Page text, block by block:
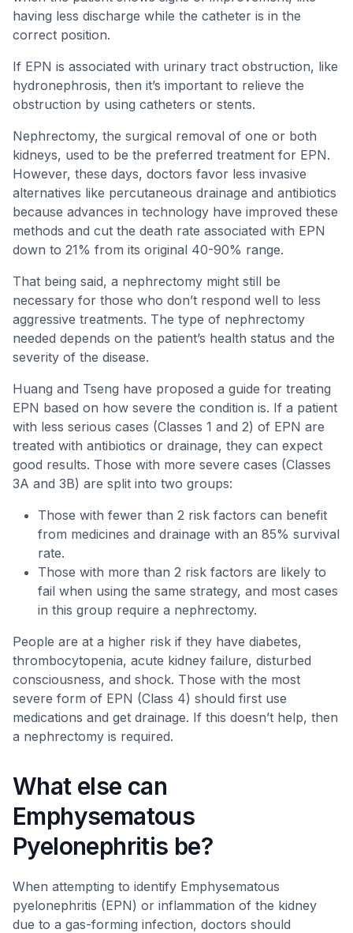
having less discharge while the catheter is in the
correct position.
If EPN is associated with urinary tract obstruction, like
hydronephrosis, then it’s important to relieve the
obstruction by using catheters or stents.
Nephrectomy, the surgical removal of one or both
kidneys, used to be the preferred treatment for EPN.
However, these days, doctors favor less invasive
alternatives like percutaneous drainage and antibiotics
because advances in technology have improved these
methods and cut the death rate associated with EPN
down to 21% from its original 40-90% range.
That being said, a nephrectomy might still be
necessary for those who don’t respond well to less
aggressive treatments. The type of nephrectomy
needed depends on the patient’s health status and the
severity of the disease.
Huang and Tseng have proposed a guide for treating
EPN based on how severe the condition is. If a patient
with less serious cases (Classes 1 and 2) of EPN are
treated with antibiotics or drainage, they can expect
good results. Those with more severe cases (Classes
3A and 3B) are split into two groups:
Those with fewer than 2 risk factors can benefit
from medicines and drainage with an 85% survival
rate.
Those with more than 2 risk factors are likely to
fail when using the same strategy, and most cases
in this group require a nephrectomy.
People are at a higher risk if they have diabetes,
thrombocytopenia, acute kidney failure, disturbed
consciousness, and shock. Those with the most
severe form of EPN (Class 4) should first use
medications and get drainage. If this doesn’t help, then
a nephrectomy is required.
What else can
Emphysematous
Pyelonephritis be?
When attempting to identify Emphysematous
pyelonephritis (EPN) or inflammation of the kidney
due to a gas-forming infection, doctors should